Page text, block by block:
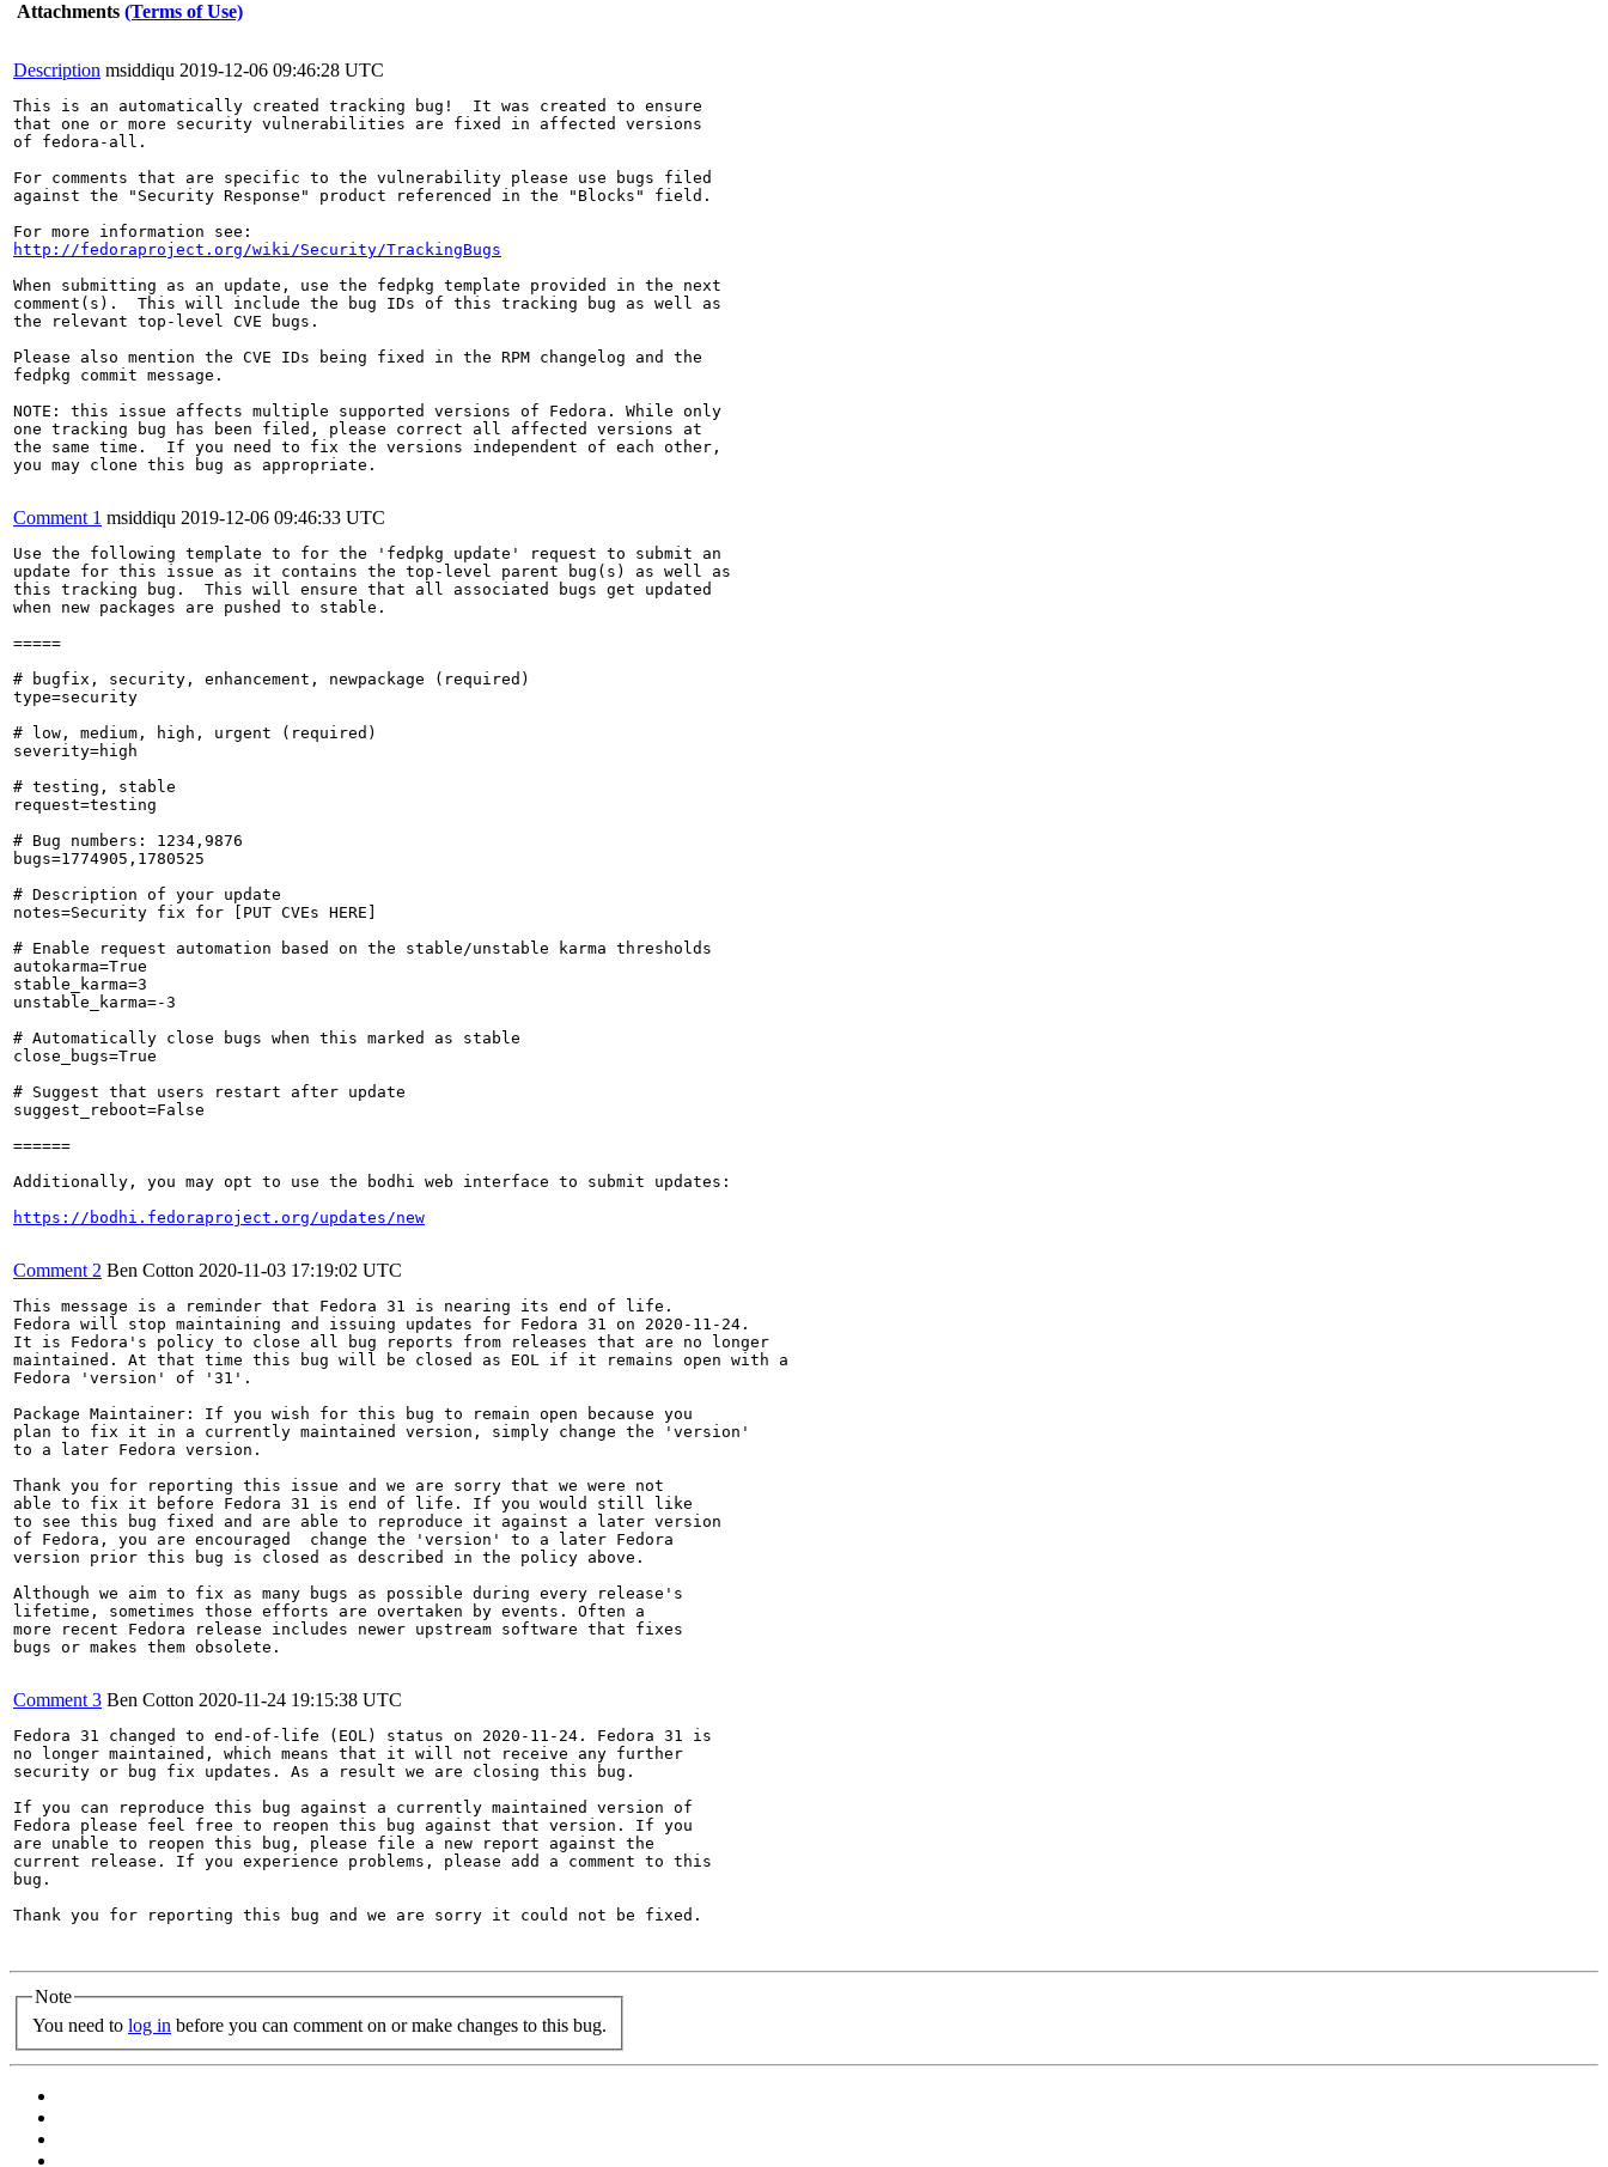
Attachments (Terms of Use)
Description msiddiqu 2019-12-06 09:46:28 UTC
This is an automatically created tracking bug!  It was created to ensure
that one or more security vulnerabilities are fixed in affected versions
of fedora-all.
For comments that are specific to the vulnerability please use bugs filed
against the "Security Response" product referenced in the "Blocks" field.
http://fedoraproject.org/wiki/Security/TrackingBugs
When submitting as an update, use the fedpkg template provided in the next
comment(s).  This will include the bug IDs of this tracking bug as well as
the relevant top-level CVE bugs.
Please also mention the CVE IDs being fixed in the RPM changelog and the
fedpkg commit message.
NOTE: this issue affects multiple supported versions of Fedora. While only
one tracking bug has been filed, please correct all affected versions at
the same time.  If you need to fix the versions independent of each other,
you may clone this bug as appropriate.
Comment 1 msiddiqu 2019-12-06 09:46:33 UTC
Use the following template to for the 'fedpkg update' request to submit an
update for this issue as it contains the top-level parent bug(s) as well as
this tracking bug.  This will ensure that all associated bugs get updated
when new packages are pushed to stable.
=====
# bugfix, security, enhancement, newpackage (required)
type=security
# low, medium, high, urgent (required)
severity=high
# testing, stable
request=testing
# Bug numbers: 1234,9876
bugs=1774905,1780525
# Description of your update
notes=Security fix for [PUT CVEs HERE]
# Enable request automation based on the stable/unstable karma thresholds
autokarma=True
stable_karma=3
unstable_karma=-3
# Automatically close bugs when this marked as stable
close_bugs=True
# Suggest that users restart after update
suggest_reboot=False
======
Additionally, you may opt to use the bodhi web interface to submit updates:
https://bodhi.fedoraproject.org/updates/new
Comment 2 Ben Cotton 2020-11-03 17:19:02 UTC
This message is a reminder that Fedora 31 is nearing its end of life.
Fedora will stop maintaining and issuing updates for Fedora 31 on 2020-11-24.
It is Fedora's policy to close all bug reports from releases that are no longer
maintained. At that time this bug will be closed as EOL if it remains open with a
Fedora 'version' of '31'.
Package Maintainer: If you wish for this bug to remain open because you
plan to fix it in a currently maintained version, simply change the 'version'
to a later Fedora version.
Thank you for reporting this issue and we are sorry that we were not
able to fix it before Fedora 31 is end of life. If you would still like
to see this bug fixed and are able to reproduce it against a later version
of Fedora, you are encouraged  change the 'version' to a later Fedora
version prior this bug is closed as described in the policy above.
Although we aim to fix as many bugs as possible during every release's
lifetime, sometimes those efforts are overtaken by events. Often a
more recent Fedora release includes newer upstream software that fixes
bugs or makes them obsolete.
Comment 3 Ben Cotton 2020-11-24 19:15:38 UTC
Fedora 31 changed to end-of-life (EOL) status on 2020-11-24. Fedora 31 is
no longer maintained, which means that it will not receive any further
security or bug fix updates. As a result we are closing this bug.
If you can reproduce this bug against a currently maintained version of
Fedora please feel free to reopen this bug against that version. If you
are unable to reopen this bug, please file a new report against the
current release. If you experience problems, please add a comment to this
bug.
Thank you for reporting this bug and we are sorry it could not be fixed.
Note
You need to log in before you can comment on or make changes to this bug.